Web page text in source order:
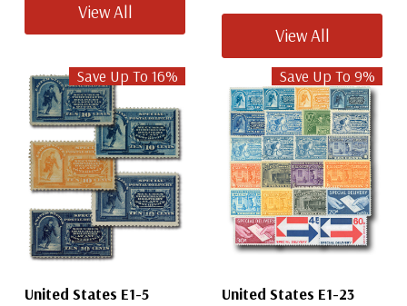
View All
View All
Save Up To 16%
United States E1-5
Save Up To 9%
United States E1-23